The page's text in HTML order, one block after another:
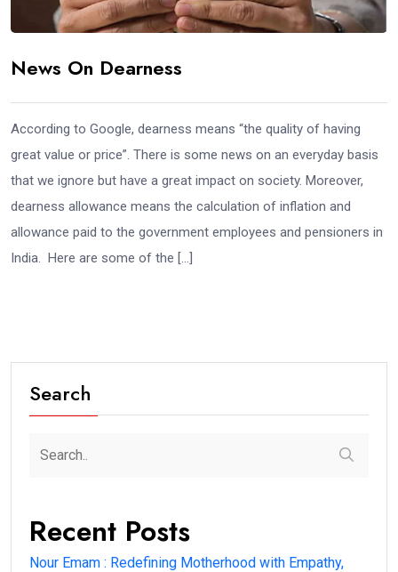
News On Dearness
According to Google, dearness means “the quality of having
great value or price”. There is some news on an everyday basis
that we ignore but have a great impact on society. Moreover,
dearness allowance means the calculation of inflation and
allowance paid to the government employees and pensioners in
India. Here are some of the […]
Search
Recent Posts
Nour Emam : Redefining Motherhood with Empathy,